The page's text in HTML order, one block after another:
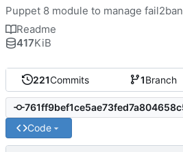
221Commits 1Branch
Code
Puppet 8 module to manage fail2ban
Readme
417KiB